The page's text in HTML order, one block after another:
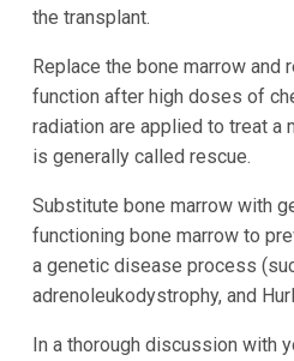
the transplant.
Replace the bone marrow and
function after high doses of
radiation are applied to treat a
is generally called rescue.
Substitute bone marrow with
functioning bone marrow to
a genetic disease process
adrenoleukodystrophy, and
In a thorough discussion with